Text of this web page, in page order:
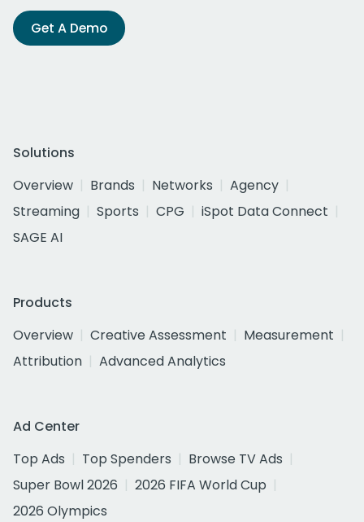
Get A Demo
Solutions
Overview
Brands Networks
Agency
Streaming
Sports CPG
iSpot Data Connect
SAGE AI
Products
Overview
Creative Assessment
Measurement
Attribution
Advanced Analytics
Ad Center
Top Ads
Top Spenders
Browse TV Ads
Super Bowl 2026
2026 FIFA World Cup
2026 Olympics